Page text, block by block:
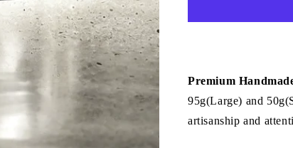
Premium
95g(Large) and
artisanship and